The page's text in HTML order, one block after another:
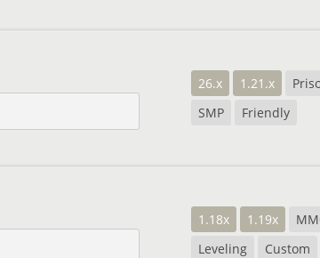
26.x 1.21.x
SMP
Friendly
1.18x 1.19x
Leveling
Custom